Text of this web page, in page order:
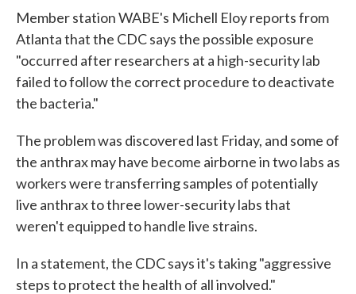
Member station WABE's Michell Eloy reports from
Atlanta that the CDC says the possible exposure
"occurred after researchers at a high-security lab
failed to follow the correct procedure to deactivate
the bacteria."
The problem was discovered last Friday, and some of
the anthrax may have become airborne in two labs as
workers were transferring samples of potentially
live anthrax to three lower-security labs that
weren't equipped to handle live strains.
In a statement, the CDC says it's taking "aggressive
steps to protect the health of all involved."